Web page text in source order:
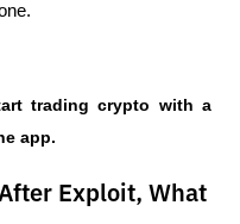
trading crypto with a
app.
Exploit, What